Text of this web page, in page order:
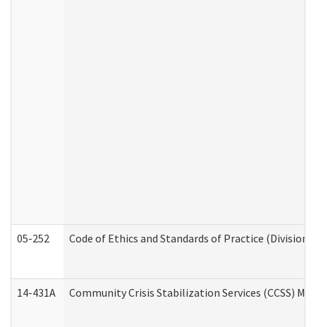
05-252 Code of Ethics and Standards of Practice
14-431A Community Crisis Stabilization Services (CCSS)